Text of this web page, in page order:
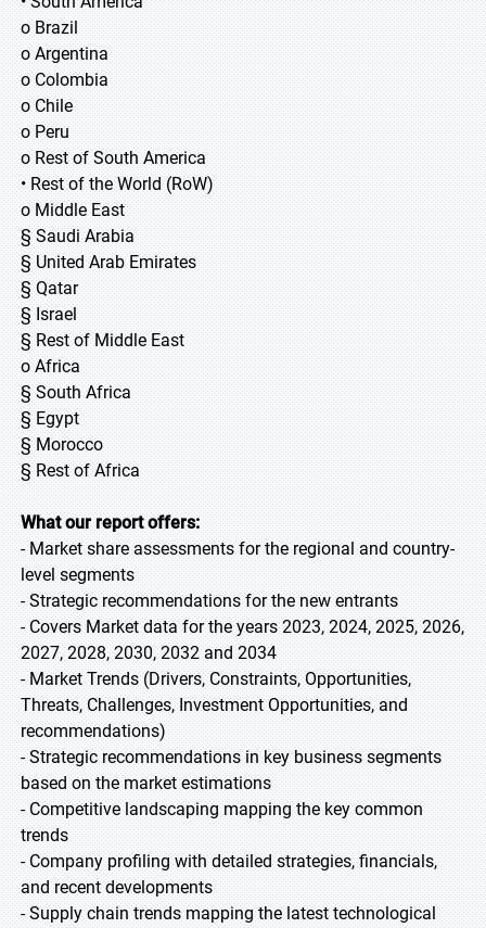
o Brazil
o Argentina
o Colombia
o Chile
o Peru
o Rest of South America
• Rest of the World (RoW)
o Middle East
§ Saudi Arabia
§ United Arab Emirates
§ Qatar
§ Israel
§ Rest of Middle East
o Africa
§ South Africa
§ Egypt
§ Morocco
§ Rest of Africa
What our report offers:
- Market share assessments for the regional and country-
level segments
- Strategic recommendations for the new entrants
- Covers Market data for the years 2023, 2024, 2025, 2026,
2027, 2028, 2030, 2032 and 2034
- Market Trends (Drivers, Constraints, Opportunities,
Threats, Challenges, Investment Opportunities, and
recommendations)
- Strategic recommendations in key business segments
based on the market estimations
- Competitive landscaping mapping the key common
trends
- Company profiling with detailed strategies, financials,
and recent developments
- Supply chain trends mapping the latest technological